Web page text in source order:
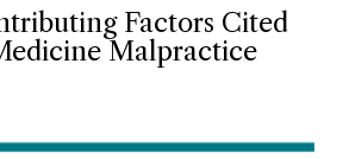
Factors Cited
Malpractice